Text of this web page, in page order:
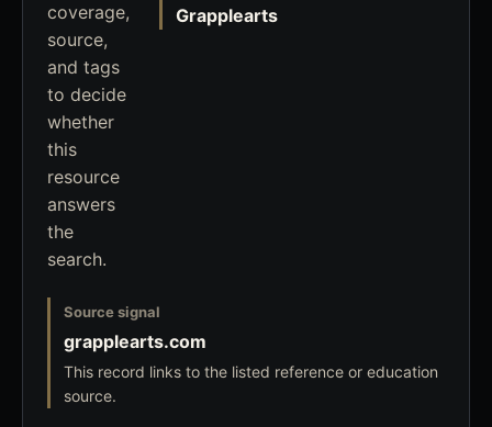
coverage,
source,
and tags
to decide
whether
this
resource
answers
the
search.
Grapplearts
Source signal
grapplearts.com
This record links to the listed reference or education
source.